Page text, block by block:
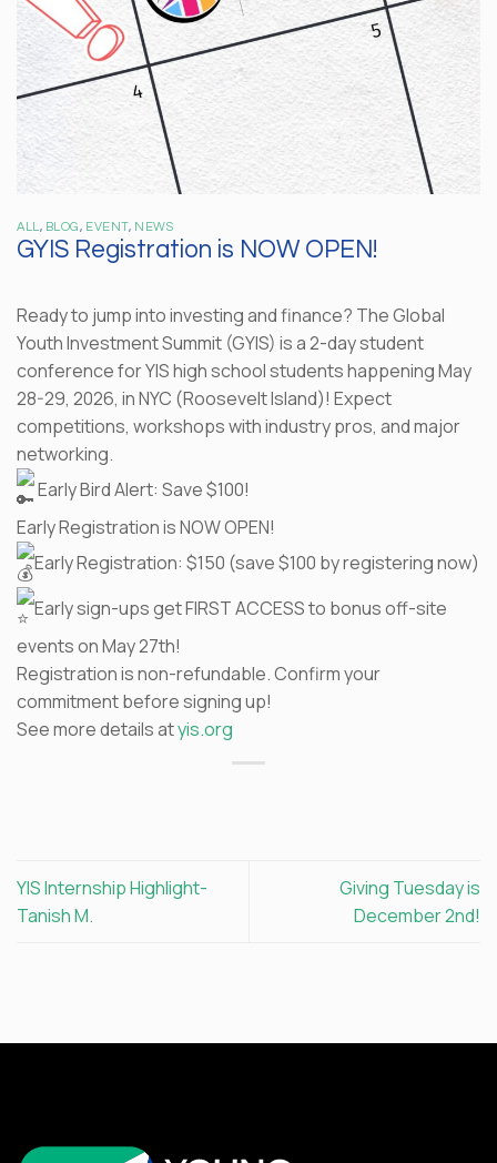
ALL , BLOG, EVENT, NEWS
GYIS Registration is NOW OPEN!
Ready to jump into investing and finance? The Global
Youth Investment Summit (GYIS) is a 2-day student
conference for YIS high school students happening May
28-29, 2026, in NYC (Roosevelt Island)! Expect
competitions, workshops with industry pros, and major
networking.
Early Bird Alert: Save $100!
Early Registration is NOW OPEN!
Early Registration: $150 (save $100 by registering now)
Early sign-ups get FIRST ACCESS to bonus off-site
events on May 27th!
Registration is non-refundable. Confirm your
commitment before signing up!
See more details atyis.org
YIS Internship Highlight-
Tanish M.
Giving Tuesday is
December 2nd!